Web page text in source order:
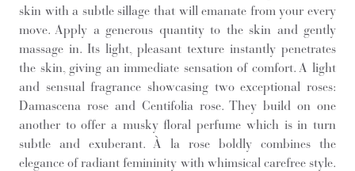
skin with a subtle sillage that will emanate from your every
move. Apply a generous quantity to the skin and gently
massage in. Its light, pleasant texture instantly penetrates
the skin, giving an immediate sensation of comfort. A light
and sensual fragrance showcasing two exceptional roses:
Damascena rose and Centifolia rose. They build on one
another to offer a musky floral perfume which is in turn
subtle and exuberant. À la rose boldly combines the
elegance of radiant femininity with whimsical carefree style.